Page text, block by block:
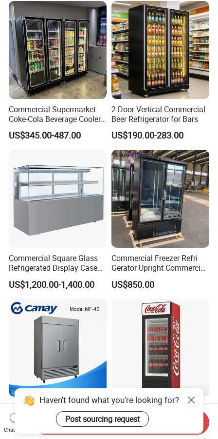
Commercial Supermarket
Coke-Cola Beverage Cooler
Glass-Door Showcase Wine
Display Refrigerator Fridge
US$345.00-487.00
2-Door Vertical Commercial
Beer Refrigerator for Bars
US$190.00-283.00
Commercial Square Glass
Refrigerated Display Case
with Frameless Double
Layer Ultra Clear Anti Fog
Display Refrigerator
US$1,200.00-1,400.00
Commercial Freezer Refri
Gerator Upright Commercial
Multi Display Stand Cold
Drink Display Refrigerator
US$850.00
Commercial Upright Deep
Display Blast Bottom
Mounted Chiller Vertical
Standing Cooler Refrigerator
US$700.00-740.00
Commercial Supermarket
Equipment Single Double
Glass Door Vertical Upright
Coke Drink Beverage Bottle
US$199.00-320.00
Haven't found what you're looking for?
Post sourcing request
Chat Now
Send Inquiry